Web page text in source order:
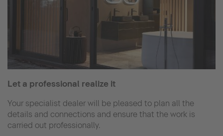
Let a professional realize it
Your specialist dealer will be pleased to plan all the
details and connections and ensure that the work is
carried out professionally.